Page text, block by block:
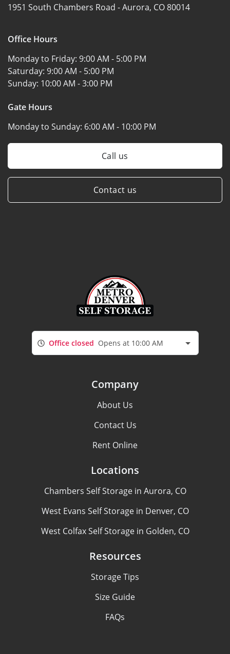
1951 South Chambers Road -Aurora, CO 80014
Office Hours
Monday to Friday: 9:00 AM - 5:00 PM
Saturday: 9:00 AM - 5:00 PM
Sunday: 10:00 AM - 3:00 PM
Gate Hours
Monday to Sunday: 6:00 AM - 10:00 PM
Call us
Contact us
Office closed Opens at 10:00 AM
Company
About Us
Contact Us
Rent Online
Locations
Chambers Self Storage in Aurora, CO
West Evans Self Storage in Denver, CO
West Colfax Self Storage in Golden, CO
Resources
Storage Tips
Size Guide
FAQs